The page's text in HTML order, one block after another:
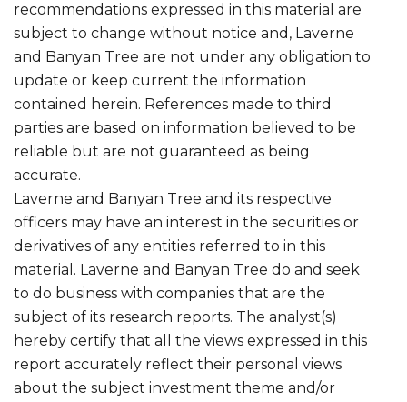
recommendations expressed in this material are
subject to change without notice and, Laverne
and Banyan Tree are not under any obligation to
update or keep current the information
contained herein. References made to third
parties are based on information believed to be
reliable but are not guaranteed as being
accurate.
Laverne and Banyan Tree and its respective
officers may have an interest in the securities or
derivatives of any entities referred to in this
material. Laverne and Banyan Tree do and seek
to do business with companies that are the
subject of its research reports. The analyst(s)
hereby certify that all the views expressed in this
report accurately reflect their personal views
about the subject investment theme and/or